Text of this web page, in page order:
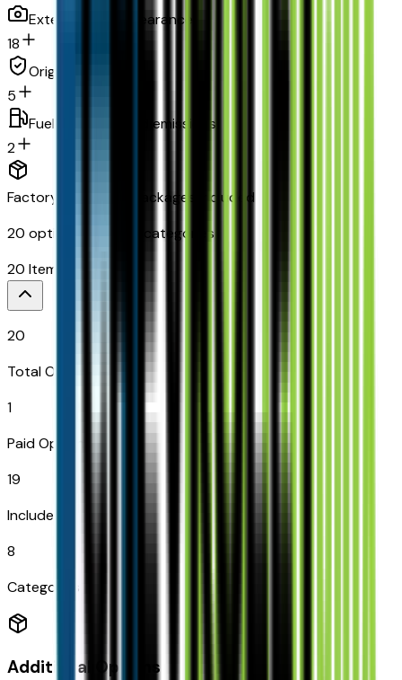
Exterior and appearance
18
Original warranty
5
Fuel economy and emissions
2
Factory Options & Packages Included
20 options across
categories
20 Items
20
Total Options
1
Paid Options
19
Included
8
Categories
Additional Options